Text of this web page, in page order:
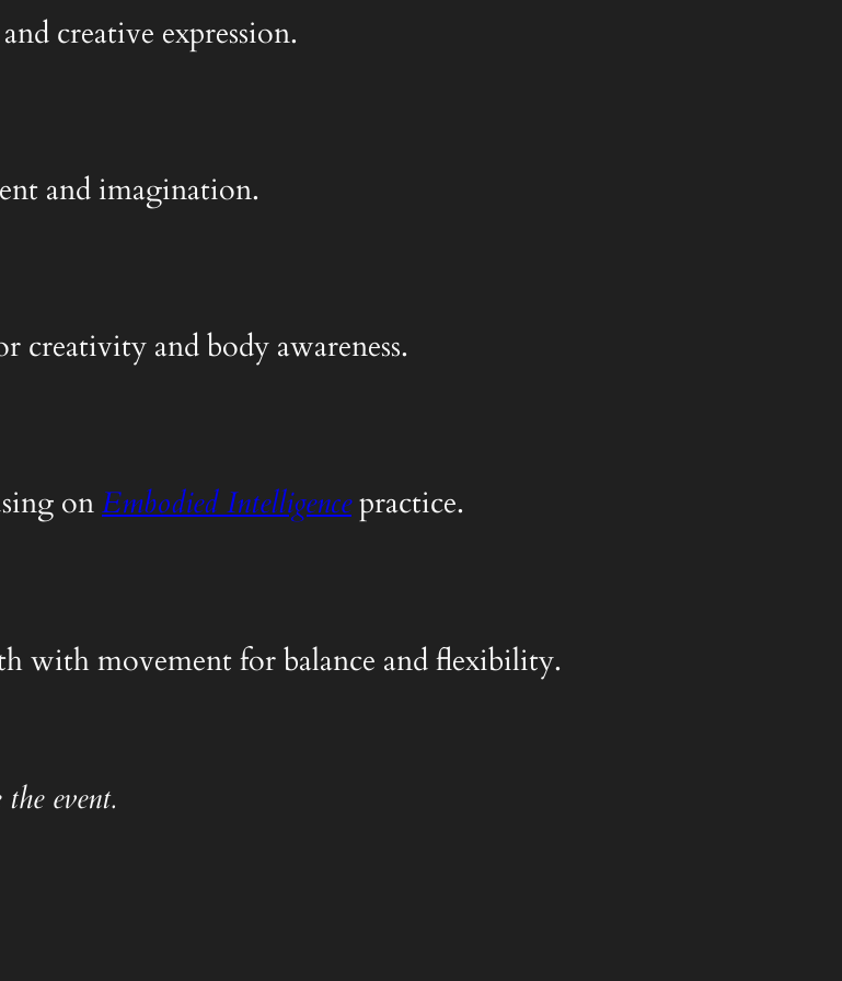
creative expression.
and imagination.
creativity and body awareness.
onEmbodied Intelligencepractice.
with movement for balance and flexibility.
event.